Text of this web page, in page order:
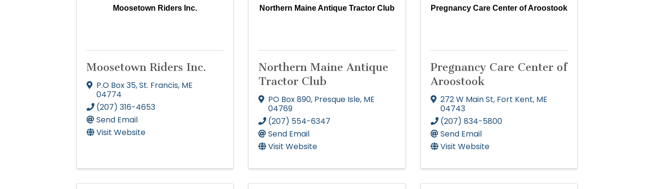
Moosetown Riders Inc.
Moosetown Riders Inc.
P.O Box 35,St. Francis, ME
04774
(207) 316-4653
Send Email
Visit Website
Northern Maine Antique Tractor Club
Northern Maine Antique
Tractor Club
PO Box 890, Presque Isle, ME
04769
(207) 554-6347
Send Email
Visit Website
Pregnancy Care Center of Aroostook
Pregnancy Care Center of
Aroostook
272 W Main St, Fort Kent, ME
04743
(207) 834-5800
Send Email
Visit Website